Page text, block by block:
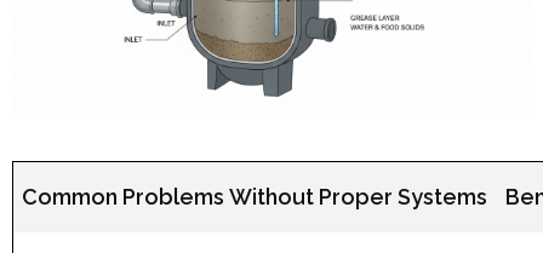
Common Problems Without Proper Systems